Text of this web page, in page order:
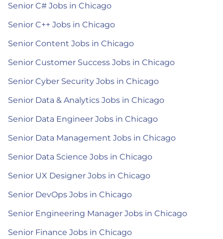
Senior C# Jobs in Chicago
Senior C++ Jobs in Chicago
Senior Content Jobs in Chicago
Senior Customer Success Jobs in Chicago
Senior Cyber Security Jobs in Chicago
Senior Data & Analytics Jobs in Chicago
Senior Data Engineer Jobs in Chicago
Senior Data Management Jobs in Chicago
Senior Data Science Jobs in Chicago
Senior UX Designer Jobs in Chicago
Senior DevOps Jobs in Chicago
Senior Engineering Manager Jobs in Chicago
Senior Finance Jobs in Chicago